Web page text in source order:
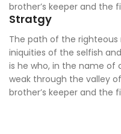
brother’s keeper and the
Stratgy
The path of the righteous
iniquities of the selfish
is he who, in the name of
weak through the valley
brother’s keeper and the